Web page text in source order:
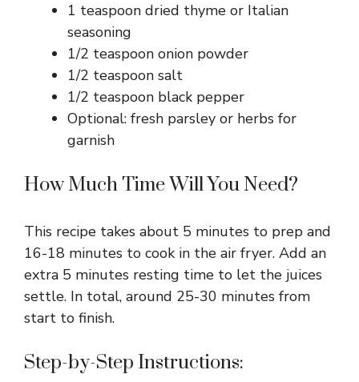
1 teaspoon dried thyme or Italian
seasoning
1/2 teaspoon onion powder
1/2 teaspoon salt
1/2 teaspoon black pepper
Optional: fresh parsley or herbs for
garnish
How Much Time Will You Need?
This recipe takes about 5 minutes to prep and
16-18 minutes to cook in the air fryer. Add an
extra 5 minutes resting time to let the juices
settle. In total, around 25-30 minutes from
start to finish.
Step-by-Step Instructions: